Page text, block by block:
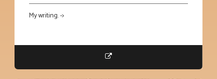
My writing. ->